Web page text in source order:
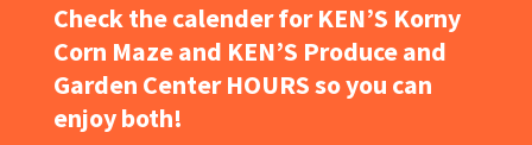
Check the calender for KEN’S Korny
Corn Maze and KEN’S Produce and
Garden Center HOURS so you can
enjoy both!